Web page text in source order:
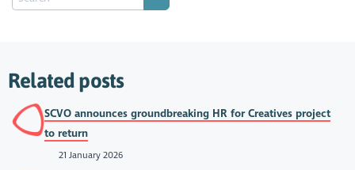
Related posts
SCVO announces groundbreaking HR for Creatives project
to return
21 January 2026